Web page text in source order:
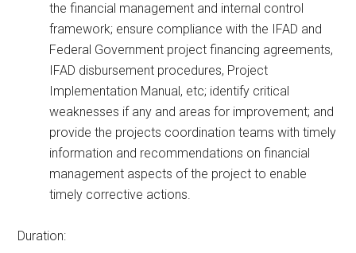
the financial management and internal control
framework; ensure compliance with the IFAD and
Federal Government project financing agreements,
IFAD disbursement procedures, Project
Implementation Manual, etc; identify critical
weaknesses if any and areas for improvement; and
provide the projects coordination teams with timely
information and recommendations on financial
management aspects of the project to enable
timely corrective actions.
Duration: